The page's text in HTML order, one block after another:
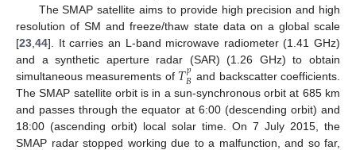
The SMAP satellite aims to provide high precision and high
resolution of SM and freeze/thaw state data on a global scale
[23 44]. It carries an L-band microwave radiometer (1.41 GHz)
and a synthetic aperture radar (SAR) (1.26 GHz) to obtain
simultaneous measurements of 𝑇𝑝
𝐵 and backscatter coefficients.
The SMAP satellite orbit is in a sun-synchronous orbit at 685 km
and passes through the equator at 6:00 (descending orbit) and
18:00 (ascending orbit) local solar time. On 7 July 2015, the
SMAP radar stopped working due to a malfunction, and so far,